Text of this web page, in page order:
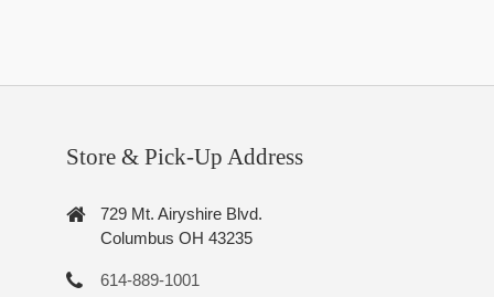
Store & Pick-Up Address
729 Mt. Airyshire Blvd.
Columbus OH 43235
614-889-1001